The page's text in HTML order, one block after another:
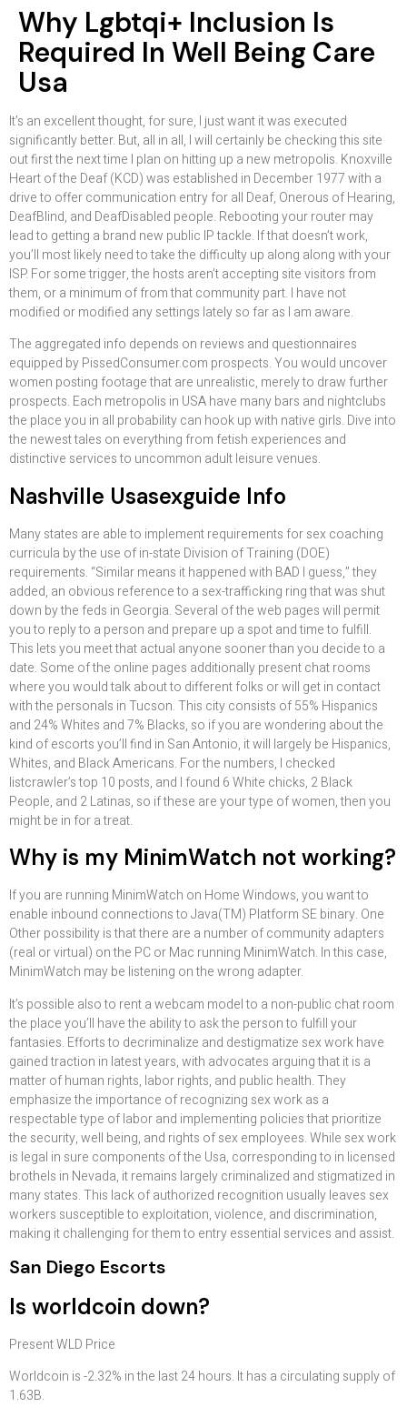
Why Lgbtqi+ Inclusion Is
Required In Well Being Care
Usa
It’s an excellent thought, for sure, I just want it was executed
significantly better. But, all in all, I will certainly be checking this site
out first the next time I plan on hitting up a new metropolis. Knoxville
Heart of the Deaf (KCD) was established in December 1977 with a
drive to offer communication entry for all Deaf, Onerous of Hearing,
DeafBlind, and DeafDisabled people. Rebooting your router may
lead to getting a brand new public IP tackle. If that doesn’t work,
you’ll most likely need to take the difficulty up along along with your
ISP. For some trigger, the hosts aren’t accepting site visitors from
them, or a minimum of from that community part. I have not
modified or modified any settings lately so far as I am aware.
The aggregated info depends on reviews and questionnaires
equipped by PissedConsumer.com prospects. You would uncover
women posting footage that are unrealistic, merely to draw further
prospects. Each metropolis in USA have many bars and nightclubs
the place you in all probability can hook up with native girls. Dive into
the newest tales on everything from fetish experiences and
distinctive services to uncommon adult leisure venues.
Nashville Usasexguide Info
Many states are able to implement requirements for sex coaching
curricula by the use of in-state Division of Training (DOE)
requirements. “Similar means it happened with BAD I guess,” they
added, an obvious reference to a sex-trafficking ring that was shut
down by the feds in Georgia. Several of the web pages will permit
you to reply to a person and prepare up a spot and time to fulfill.
This lets you meet that actual anyone sooner than you decide to a
date. Some of the online pages additionally present chat rooms
where you would talk about to different folks or will get in contact
with the personals in Tucson. This city consists of 55% Hispanics
and 24% Whites and 7% Blacks, so if you are wondering about the
kind of escorts you’ll find in San Antonio, it will largely be Hispanics,
Whites, and Black Americans. For the numbers, I checked
listcrawler’s top 10 posts, and I found 6 White chicks, 2 Black
People, and 2 Latinas, so if these are your type of women, then you
might be in for a treat.
Why is my MinimWatch not working?
If you are running MinimWatch on Home Windows, you want to
enable inbound connections to Java(TM) Platform SE binary. One
Other possibility is that there are a number of community adapters
(real or virtual) on the PC or Mac running MinimWatch. In this case,
MinimWatch may be listening on the wrong adapter.
It’s possible also to rent a webcam model to a non-public chat room
the place you’ll have the ability to ask the person to fulfill your
fantasies. Efforts to decriminalize and destigmatize sex work have
gained traction in latest years, with advocates arguing that it is a
matter of human rights, labor rights, and public health. They
emphasize the importance of recognizing sex work as a
respectable type of labor and implementing policies that prioritize
the security, well being, and rights of sex employees. While sex work
is legal in sure components of the Usa, corresponding to in licensed
brothels in Nevada, it remains largely criminalized and stigmatized in
many states. This lack of authorized recognition usually leaves sex
workers susceptible to exploitation, violence, and discrimination,
making it challenging for them to entry essential services and assist.
San Diego Escorts
Is worldcoin down?
Present WLD Price
Worldcoin is -2.32% in the last 24 hours. It has a circulating supply of
1.63B.